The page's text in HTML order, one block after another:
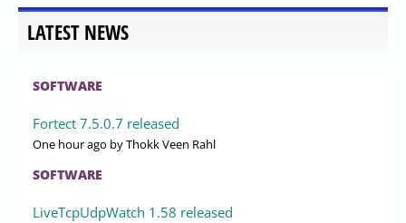
LATEST NEWS
SOFTWARE
Fortect 7.5.0.7 released
One hour ago by Thokk Veen Rahl
SOFTWARE
LiveTcpUdpWatch 1.58 released